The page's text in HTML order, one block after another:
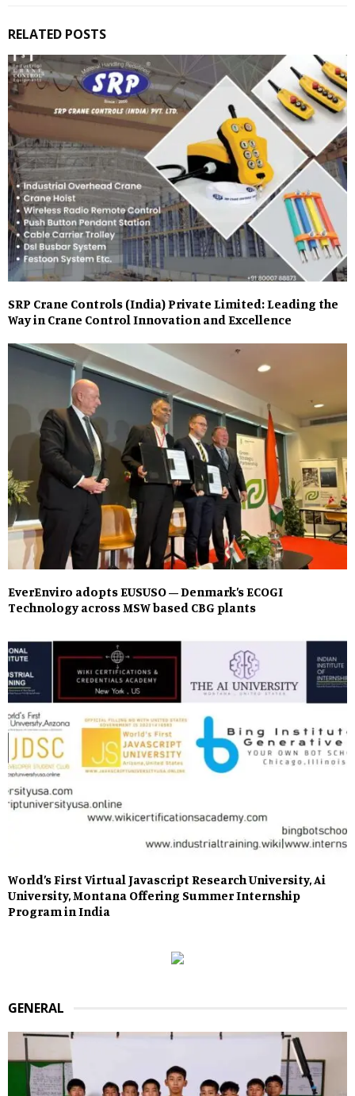
RELATED POSTS
SRP Crane Controls (India) Private Limited: Leading the
Way in Crane Control Innovation and Excellence
EverEnviro adopts EUSUSO – Denmark’s ECOGI
Technology across MSW based CBG plants
World’s First Virtual Javascript Research University, Ai
University, Montana Offering Summer Internship
Program in India
GENERAL